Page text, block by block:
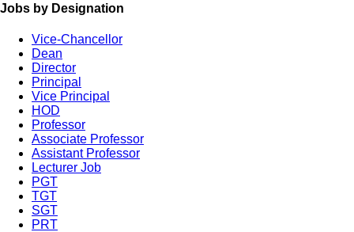
Jobs by Designation
Vice-Chancellor
Dean
Director
Principal
Vice Principal
HOD
Professor
Associate Professor
Assistant Professor
Lecturer Job
PGT
TGT
SGT
PRT